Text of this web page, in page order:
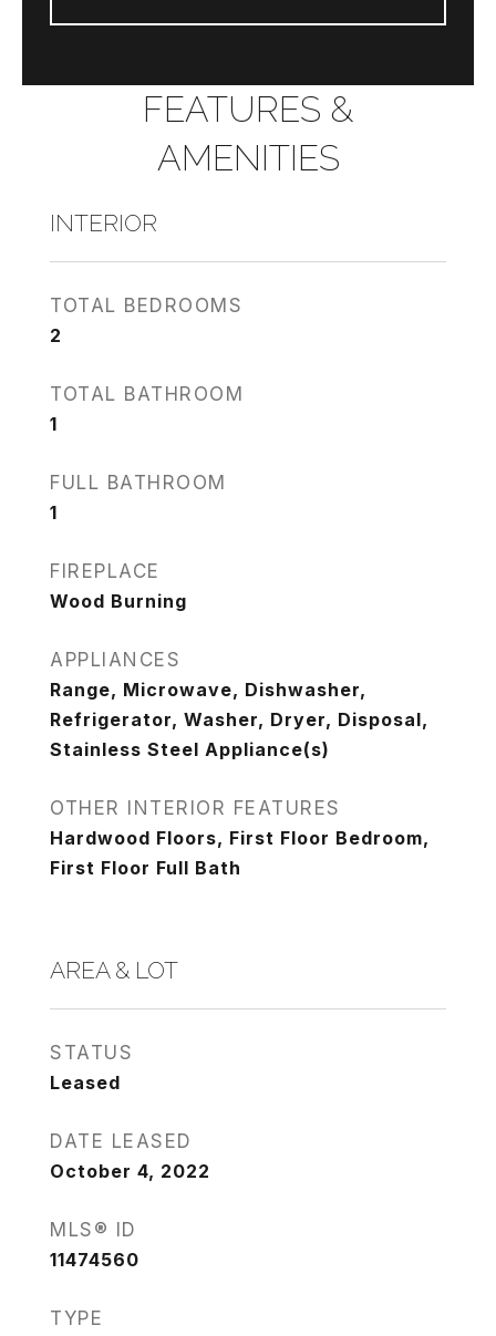
FEATURES &
AMENITIES
INTERIOR
TOTAL BEDROOMS
2
TOTAL BATHROOM
1
FULL BATHROOM
1
FIREPLACE
Wood Burning
APPLIANCES
Range, Microwave, Dishwasher,
Refrigerator, Washer, Dryer, Disposal,
Stainless Steel Appliance(s)
OTHER INTERIOR FEATURES
Hardwood Floors, First Floor Bedroom,
First Floor Full Bath
AREA & LOT
STATUS
Leased
DATE LEASED
October 4, 2022
MLS® ID
11474560
TYPE